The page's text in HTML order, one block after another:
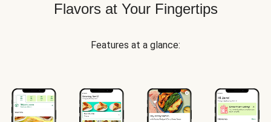
Flavors at Your Fingertips
Features at a glance: